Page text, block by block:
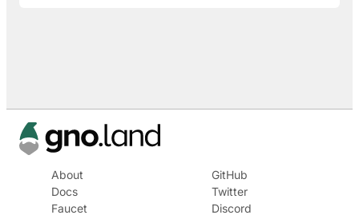
About
Docs
Faucet
GitHub
Twitter
Discord